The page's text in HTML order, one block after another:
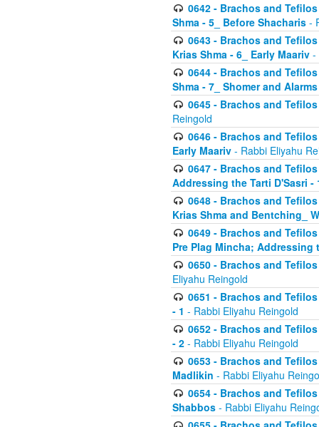
0642 - Brachos and
Shma - 5_ Before Shacharis -
0643 - Brachos and
Krias Shma - 6_ Early Maariv -
0644 - Brachos and
Shma - 7_ Shomer and Alarms
0645 - Brachos and
Reingold
0646 - Brachos and
Early Maariv - Rabbi Eliyahu
0647 - Brachos and
Addressing the Tarti D'Sasri -
0648 - Brachos and
Krias Shma and Bentching_
0649 - Brachos and
Pre Plag Mincha; Addressing
0650 - Brachos and
Eliyahu Reingold
0651 - Brachos and
- 1 - Rabbi Eliyahu Reingold
0652 - Brachos and
- 2 - Rabbi Eliyahu Reingold
0653 - Brachos and
Madlikin - Rabbi Eliyahu
0654 - Brachos and
Shabbos - Rabbi Eliyahu